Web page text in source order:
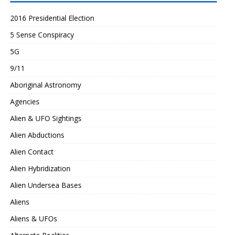
2016 Presidential Election
5 Sense Conspiracy
5G
9/11
Aboriginal Astronomy
Agencies
Alien & UFO Sightings
Alien Abductions
Alien Contact
Alien Hybridization
Alien Undersea Bases
Aliens
Aliens & UFOs